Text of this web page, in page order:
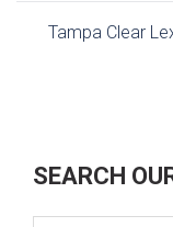
Tampa Clear
SEARCH